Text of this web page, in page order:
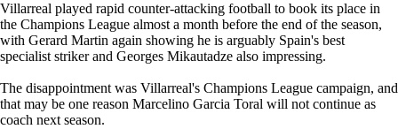
Villarreal played rapid counter-attacking football to book its place in
the Champions League almost a month before the end of the season,
with Gerard Martin again showing he is arguably Spain's best
specialist striker and Georges Mikautadze also impressing.
The disappointment was Villarreal's Champions League campaign, and
that may be one reason Marcelino Garcia Toral will not continue as
coach next season.